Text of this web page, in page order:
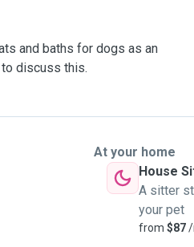
and baths for dogs as an
discuss this.
At your home
House
A sitter
your pet
from $87/